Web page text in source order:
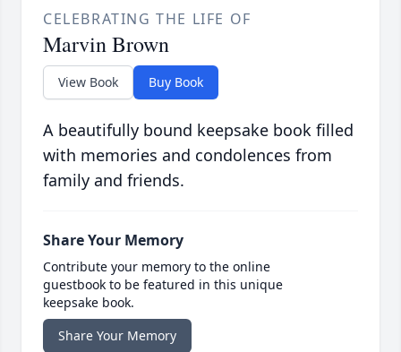
CELEBRATING THE LIFE OF
Marvin Brown
View Book Buy Book
A beautifully bound keepsake book filled
with memories and condolences from
family and friends.
Share Your Memory
Contribute your memory to the online
guestbook to be featured in this unique
keepsake book.
Share Your Memory